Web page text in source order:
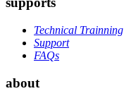
Technical Trainning
Support
FAQs
about